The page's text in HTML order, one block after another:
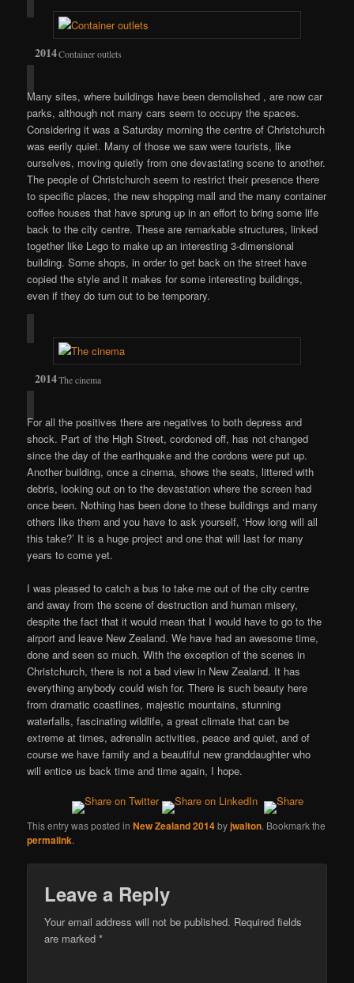
Container outlets
Many sites, where buildings have been demolished , are now car
parks, although not many cars seem to occupy the spaces.
Considering it was a Saturday morning the centre of Christchurch
was eerily quiet. Many of those we saw were tourists, like
ourselves, moving quietly from one devastating scene to another.
The people of Christchurch seem to restrict their presence there
to specific places, the new shopping mall and the many container
coffee houses that have sprung up in an effort to bring some life
back to the city centre. These are remarkable structures, linked
together like Lego to make up an interesting 3-dimensional
building. Some shops, in order to get back on the street have
copied the style and it makes for some interesting buildings,
even if they do turn out to be temporary.
The cinema
For all the positives there are negatives to both depress and
shock. Part of the High Street, cordoned off, has not changed
since the day of the earthquake and the cordons were put up.
Another building, once a cinema, shows the seats, littered with
debris, looking out on to the devastation where the screen had
once been. Nothing has been done to these buildings and many
others like them and you have to ask yourself, ‘How long will all
this take?’ It is a huge project and one that will last for many
years to come yet.
I was pleased to catch a bus to take me out of the city centre
and away from the scene of destruction and human misery,
despite the fact that it would mean that I would have to go to the
airport and leave New Zealand. We have had an awesome time,
done and seen so much. With the exception of the scenes in
Christchurch, there is not a bad view in New Zealand. It has
everything anybody could wish for. There is such beauty here
from dramatic coastlines, majestic mountains, stunning
waterfalls, fascinating wildlife, a great climate that can be
extreme at times, adrenalin activities, peace and quiet, and of
course we have family and a beautiful new granddaughter who
will entice us back time and time again, I hope.
This entry was posted inNew Zealand 2014byjwalton. Bookmark the
permalink.
Leave a Reply
Your email address will not be published. Required fields
are marked*